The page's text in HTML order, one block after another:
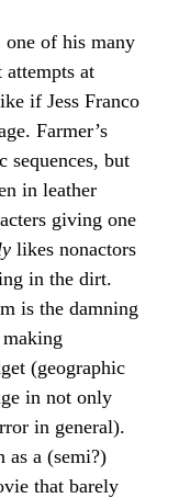
one of his many
attempts at
if Jess Franco
Farmer’s
but
in leather
giving one
likes nonactors
in the dirt.
is the damning
(geographic
in not only
in general).
as a (semi?)
that barely